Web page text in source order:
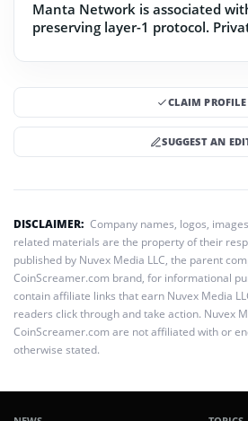
Manta Network is associated
preserving layer-1 protocol.
CLAIM PROFILE
SUGGEST AN
DISCLAIMER: Company names, logos,
related materials are the property of their
published by Nuvex Media LLC, the parent
CoinScreamer.com brand, for informational
contain affiliate links that earn Nuvex Media
readers click through and take action. Nuvex
CoinScreamer.com are not affiliated with or
otherwise stated.